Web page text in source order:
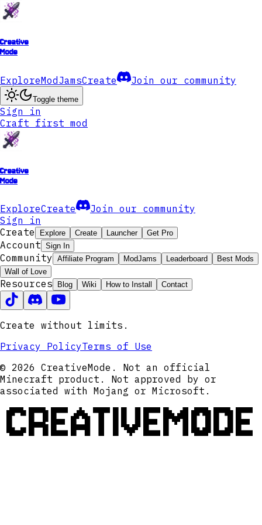
Creative
Mode
ExploreModJamsCreate Join our community
Toggle theme
Sign in
Craft first mod
Creative
Mode
ExploreCreate
Join our community
Sign in
Create
Explore Create Launcher Get Pro
Account Sign In
Community Affiliate Program ModJams Leaderboard
Best Mods
Wall of Love
Resources Blog Wiki How to Install Contact
Create without limits.
Privacy PolicyTerms of Use
© 2026 CreativeMode. Not an official
Minecraft product. Not approved by or
associated with Mojang or Microsoft.
CREATIVEMODE